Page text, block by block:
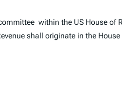
within the US House of
shall originate in the House